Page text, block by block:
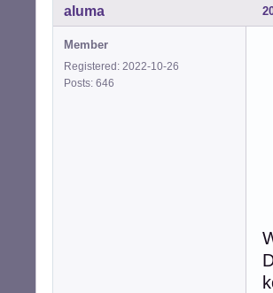
aluma
Member
Registered: 2022-10-26
Posts: 646